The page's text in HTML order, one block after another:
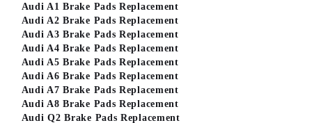
Audi A1 Brake Pads Replacement
Audi A2 Brake Pads Replacement
Audi A3 Brake Pads Replacement
Audi A4 Brake Pads Replacement
Audi A5 Brake Pads Replacement
Audi A6 Brake Pads Replacement
Audi A7 Brake Pads Replacement
Audi A8 Brake Pads Replacement
Audi Q2 Brake Pads Replacement